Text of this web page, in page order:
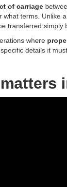
of carriage
terms. Unlike
transferred simply
where
details it